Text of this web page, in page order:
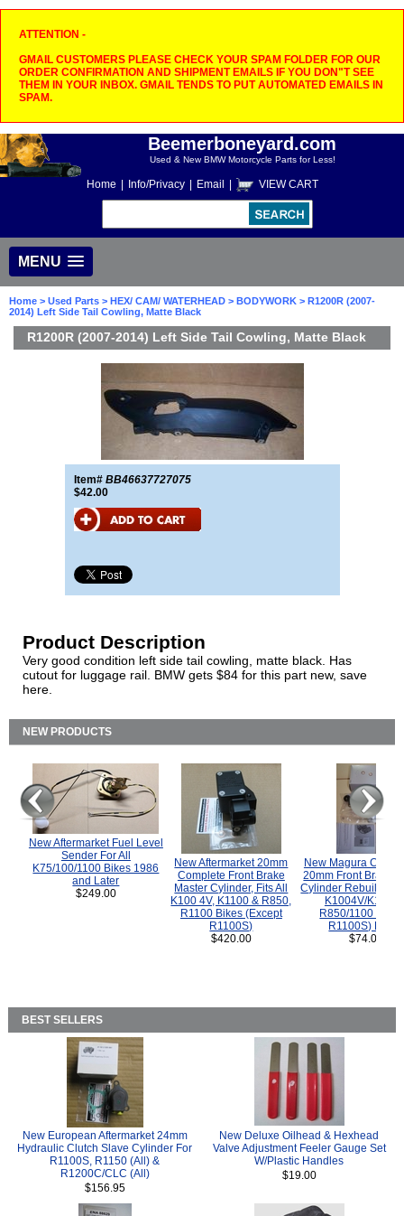
ATTENTION -
GMAIL CUSTOMERS PLEASE CHECK YOUR SPAM FOLDER FOR OUR
ORDER CONFIRMATION AND SHIPMENT EMAILS IF YOU DON"T SEE
THEM IN YOUR INBOX. GMAIL TENDS TO PUT AUTOMATED EMAILS IN
SPAM.
Beemerboneyard.com
Used & New BMW Motorcycle Parts for Less!
Home Info/Privacy Email VIEW CART
MENU
Home > Used Parts > HEX/ CAM/ WATERHEAD > BODYWORK > R1200R (2007-
2014) Left Side Tail Cowling, Matte Black
R1200R (2007-2014) Left Side Tail Cowling, Matte Black
Item# BB46637727075
$42.00
Product Description
Very good condition left side tail cowling, matte black. Has
cutout for luggage rail. BMW gets $84 for this part new, save
here.
NEW PRODUCTS
New Aftermarket Fuel Level
Sender For All
K75/100/1100 Bikes 1986
and Later
$249.00
New Aftermarket 20mm
Complete Front Brake
Master Cylinder, Fits All
K100 4V, K1100 & R850,
R1100 Bikes (Except
R1100S)
$420.00
New Magura
20mm Front Brake
Cylinder Rebuild Kit
K1004V/K1100
R850/1100
R1100S) Bikes.
$74.00
BEST SELLERS
New European Aftermarket 24mm
Hydraulic Clutch Slave Cylinder For
R1100S, R1150 (All) &
R1200C/CLC (All)
$156.95
New Deluxe Oilhead & Hexhead
Valve Adjustment Feeler Gauge Set
W/Plastic Handles
$19.00